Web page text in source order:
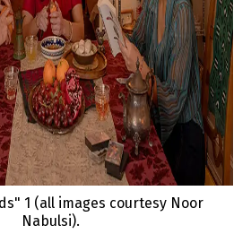
1 (all images courtesy Noor
Nabulsi).